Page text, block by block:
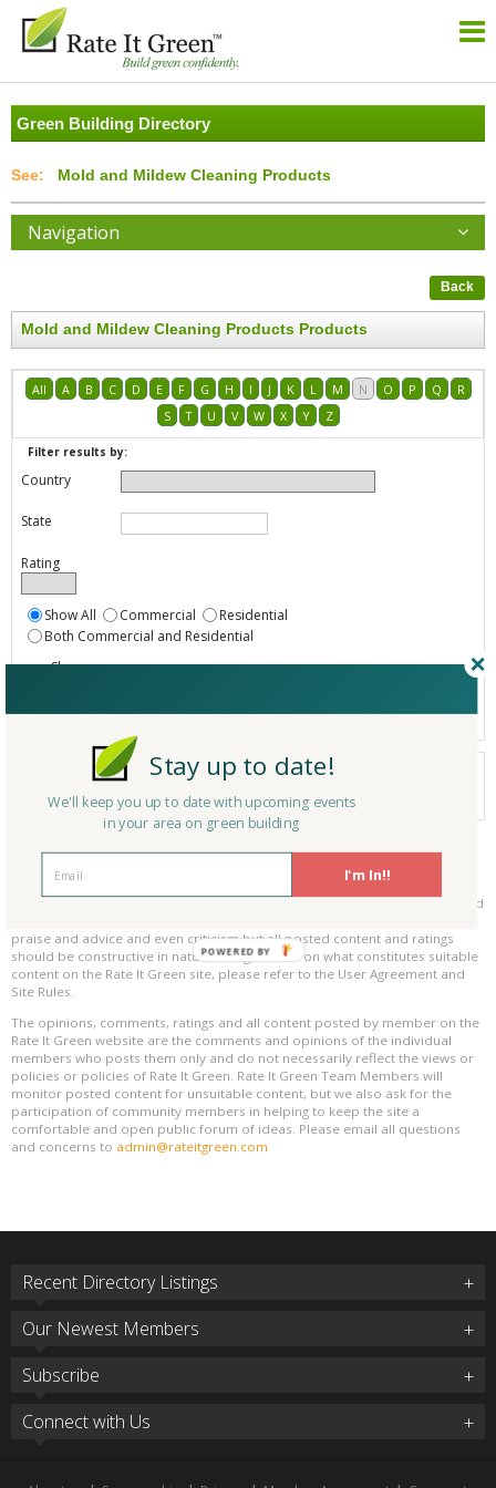
Green Building Directory
Mold and Mildew Cleaning Products
Navigation
Back
Mold and Mildew Cleaning Products Products
All A B C D E F G H I J K L M N O P Q
R
S
T U V W X Y Z
Filter results by:
Country
State
Rating
Show All Commercial
Residential
Both Commercial and Residential
Show
Your search did not find a matching product.
0 products
Page 1 of 0
Results per page:
Please be kind and respectful!
Please make sure to be respectful of the organizations and companies, and
praise and advice and even criticism but all posted content and ratings
should be constructive in nature. For guidance on what constitutes suitable
content on the Rate It Green site, please refer to the User Agreement and
Site Rules.
The opinions, comments, ratings and all content posted by member on the
Rate It Green website are the comments and opinions of the individual
members who posts them only and do not necessarily reflect the views or
policies or policies of Rate It Green. Rate It Green Team Members will
monitor posted content for unsuitable content, but we also ask for the
participation of community members in helping to keep the site a
comfortable and open public forum of ideas. Please email all questions
and concerns to admin@rateitgreen.com
Recent Directory Listings
Our Newest Members
Subscribe
Connect with Us
I'm In!!
Stay up to date!
We'll keep you up to date with upcoming events
in your area on green building
POWERED BY